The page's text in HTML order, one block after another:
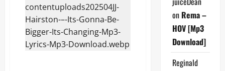
Praise
Break
(Mp3
Lyrics)
(Mp3
Download)
on Rema –
HOV [Mp3
Download]
Reginald